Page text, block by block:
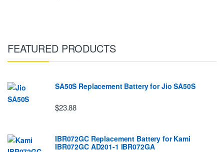
FEATURED PRODUCTS
SA50S Replacement Battery for Jio SA50S
$23.88
IBR072GC Replacement Battery for Kami
IBR072GC AD201-1 IBR072GA